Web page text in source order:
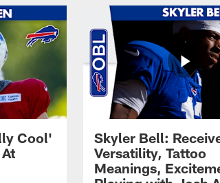
Cool'
Skyler Bell:
Versatility, Tattoo
Meanings,